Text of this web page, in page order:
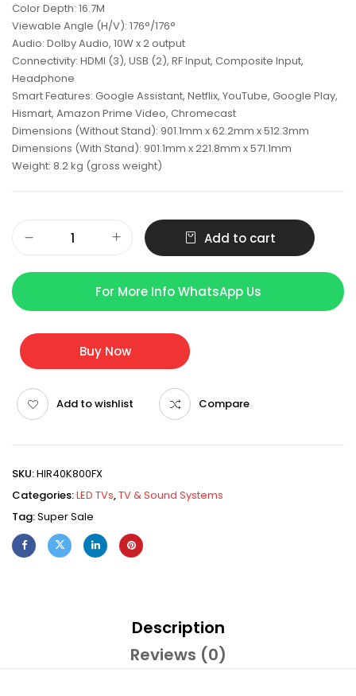
Color Depth: 16.7M
Viewable Angle (H/V): 176°/176°
Audio: Dolby Audio, 10W x 2 output
Connectivity: HDMI (3), USB (2), RF Input, Composite Input,
Headphone
Smart Features: Google Assistant, Netflix, YouTube, Google Play,
Hismart, Amazon Prime Video, Chromecast
Dimensions (Without Stand): 901.1mm x 62.2mm x 512.3mm
Dimensions (With Stand): 901.1mm x 221.8mm x 571.1mm
Weight: 8.2 kg (gross weight)
Add to cart
For More Info WhatsApp Us
Buy Now
Add to wishlist Compare
SKU:HIR40K800FX
Categories:LED TVs,TV & Sound Systems
Tag:Super Sale
Description
Reviews (0)